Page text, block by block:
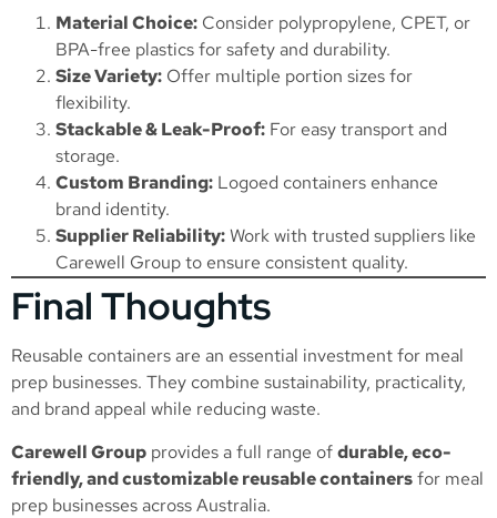
Material Choice: Consider polypropylene, CPET, or
BPA-free plastics for safety and durability.
Size Variety: Offer multiple portion sizes for
flexibility.
Stackable & Leak-Proof: For easy transport and
storage.
Custom Branding: Logoed containers enhance
brand identity.
Supplier Reliability:Work with trusted suppliers like
Carewell Group to ensure consistent quality.
Final Thoughts
Reusable containers are an essential investment for meal
prep businesses. They combine sustainability, practicality,
and brand appeal while reducing waste.
Carewell Group provides a full range ofdurable, eco-
friendly, and customizable reusable containersfor meal
prep businesses across Australia.